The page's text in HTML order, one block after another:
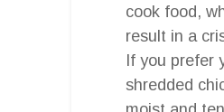
cook food,
result in a
If you prefer
shredded